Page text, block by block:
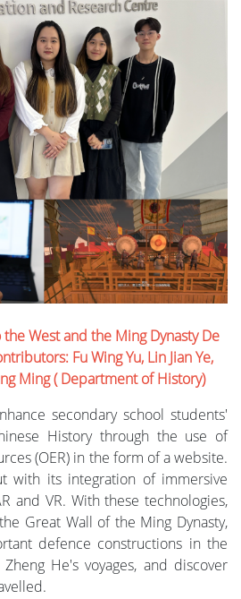
West and the Ming Dynasty De
Fu Wing Yu, Lin Jian Ye,
Ming ( Department of History)
secondary school students'
History through the use of
(OER) in the form of a website.
with its integration of immersive
and VR. With these technologies,
Great Wall of the Ming Dynasty,
defence constructions in the
He's voyages, and discover